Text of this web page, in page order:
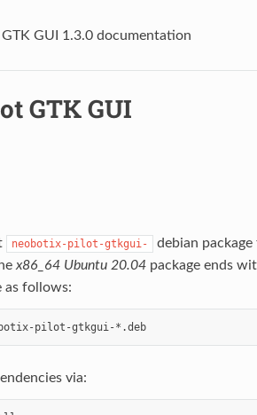
GUI 1.3.0 documentation
GTK GUI
neobotix-pilot-gtkgui-
debian
x86_64 Ubuntu 20.04package ends
as follows:
sudo dpkg -i neobotix-pilot-gtkgui-*.deb
via: